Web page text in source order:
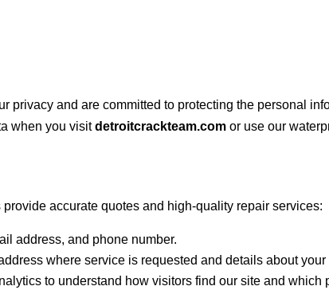
privacy and are committed to protecting the personal
when you visitdetroitcrackteam.com or use our
accurate quotes and high-quality repair services:
address, and phone number.
where service is requested and details about
to understand how visitors find our site and which